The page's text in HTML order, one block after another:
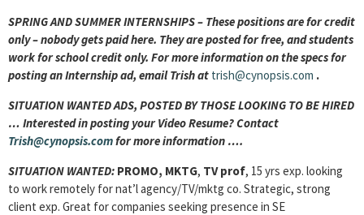
SPRING AND SUMMER INTERNSHIPS – These positions are for credit
only – nobody gets paid here. They are posted for free, and students
work for school credit only. For more information on the specs for
posting an Internship ad, email Trish at trish@cynopsis.com .
SITUATION WANTED ADS, POSTED BY THOSE LOOKING TO BE HIRED
… Interested in posting your Video Resume? Contact
Trish@cynopsis.comfor more information ….
SITUATION WANTED: PROMO, MKTG, TV prof, 15 yrs exp. looking
to work remotely for nat’l agency/TV/mktg co. Strategic, strong
client exp. Great for companies seeking presence in SE